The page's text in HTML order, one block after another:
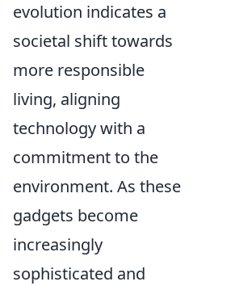
evolution indicates a
societal shift towards
more responsible
living, aligning
technology with a
commitment to the
environment. As these
gadgets become
increasingly
sophisticated and